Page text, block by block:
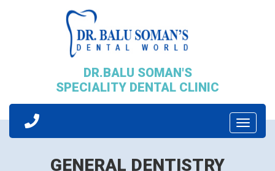
DR.BALU SOMAN'S
SPECIALITY DENTAL CLINIC
Toggle
GENERAL DENTISTRY